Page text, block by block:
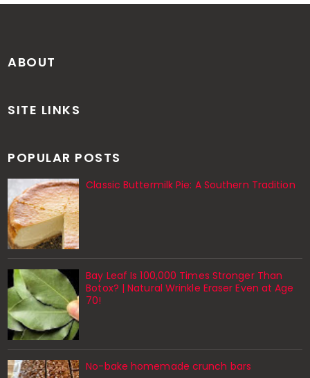
ABOUT
SITE LINKS
POPULAR POSTS
Classic Buttermilk Pie: A Southern Tradition
Bay Leaf Is 100,000 Times Stronger Than
Botox? | Natural Wrinkle Eraser Even at Age
70!
No-bake homemade crunch bars